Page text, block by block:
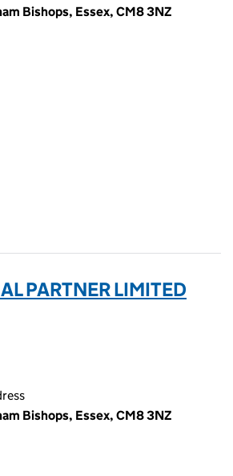
Bishops, Essex, CM8 3NZ
PARTNER LIMITED
Bishops, Essex, CM8 3NZ